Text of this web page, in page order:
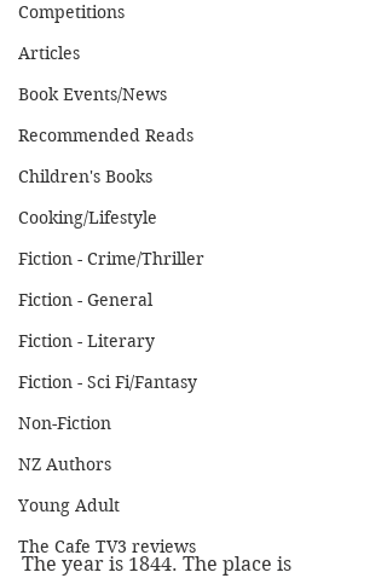
Competitions
Articles
Book Events/News
Recommended Reads
Children's Books
Cooking/Lifestyle
Fiction - Crime/Thriller
Fiction - General
Fiction - Literary
Fiction - Sci Fi/Fantasy
Non-Fiction
NZ Authors
Young Adult
The Cafe TV3 reviews
The year is 1844. The place is